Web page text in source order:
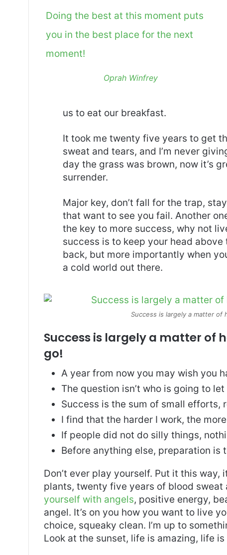
Doing the best at this moment puts
you in the best place for the next
moment!
Oprah Winfrey
us to eat our breakfast.
It took me twenty five years to get
sweat and tears, and I’m never
day the grass was brown, now it’s
surrender.
Major key, don’t fall for the trap,
that want to see you fail. Another
the key to more success, why not
success is to keep your head
back, but more importantly when
a cold world out there.
Success is largely a matter of
Success is largely a matter of
go!
A year from now you may wish you
The question isn’t who is going to
Success is the sum of small
I find that the harder I work, the
If people did not do silly things,
Before anything else, preparation is
Don’t ever play yourself. Put it this
plants, twenty five years of blood sweat
yourself with angels, positive energy,
angel. It’s on you how you want to live
choice, squeaky clean. I’m up to
Look at the sunset, life is amazing, life